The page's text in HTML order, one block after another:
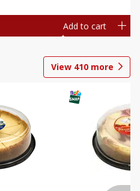
Add to cart
View 410 more